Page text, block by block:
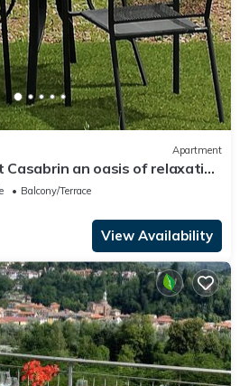
Apartment
an oasis of relaxation
Balcony/Terrace
View Availability